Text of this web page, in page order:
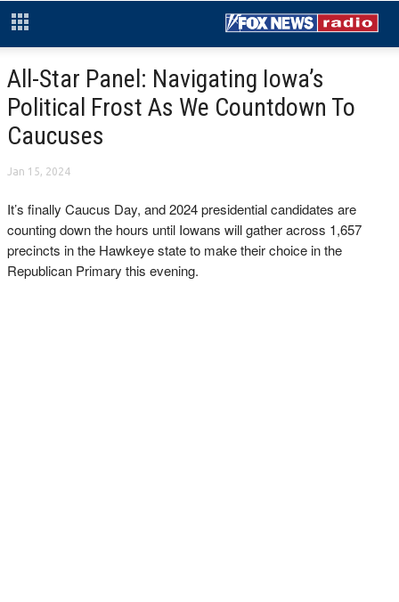
All-Star Panel: Navigating Iowa’s
Political Frost As We Countdown To
Caucuses
Jan 15, 2024
It’s finally Caucus Day, and 2024 presidential candidates are
counting down the hours until Iowans will gather across 1,657
precincts in the Hawkeye state to make their choice in the
Republican Primary this evening.